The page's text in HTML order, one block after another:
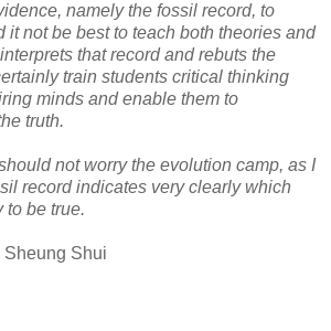
namely the fossil record, to
it not be best to teach both theories and
that record and rebuts the
train students critical thinking
minds and enable them to
truth.
not worry the evolution camp, as I
record indicates very clearly which
to be true.
Sheung Shui